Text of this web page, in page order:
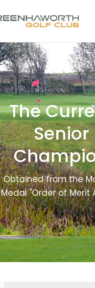
The
Senior
Obtained from the
Medal "Order of Merit